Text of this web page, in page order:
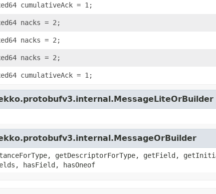
cumulativeAck = 1;
nacks = 2;
nacks = 2;
nacks = 2;
cumulativeAck = 1;
getDescriptorForType, getField,
hasField, hasOneof